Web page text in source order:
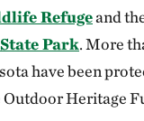
Refugeand
Park. More
have been
Heritage